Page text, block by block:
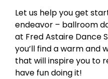
Let us help you get
endeavor – ballroom
at Fred Astaire Dance
you’ll find a warm and
that will inspire you to
have fun doing it!